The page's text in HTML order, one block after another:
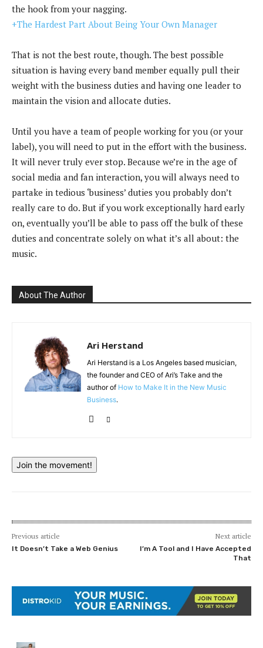
the hook from your nagging.
+The Hardest Part About Being Your Own Manager
That is not the best route, though. The best possible
situation is having every band member equally pull their
weight with the business duties and having one leader to
maintain the vision and allocate duties.
Until you have a team of people working for you (or your
label), you will need to put in the effort with the business.
It will never truly ever stop. Because we’re in the age of
social media and fan interaction, you will always need to
partake in tedious ‘business’ duties you probably don’t
really care to do. But if you work exceptionally hard early
on, eventually you’ll be able to pass off the bulk of these
duties and concentrate solely on what it’s all about: the
music.
About The Author
Ari Herstand
Ari Herstand is a Los Angeles based musician,
the founder and CEO of Ari’s Take and the
author of How to Make It in the New Music
Business.
Join the movement!
Previous article
It Doesn’t Take a Web Genius
Next article
I’m A Tool and I Have Accepted
That